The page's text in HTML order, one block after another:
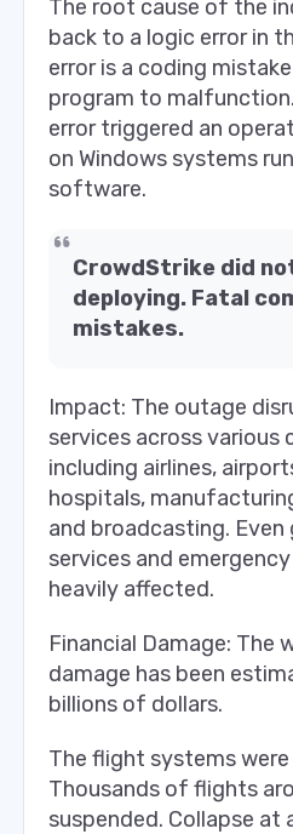
The root cause of the
back to a logic error in
error is a coding
program to
error triggered an
on Windows systems
software.
CrowdStrike did
deploying. Fatal
mistakes.
Impact: The outage
services across various
including airlines,
hospitals,
and broadcasting.
services and
heavily affected.
Financial Damage: The
damage has been
billions of dollars.
The flight systems
Thousands of flights
suspended. Collapse at